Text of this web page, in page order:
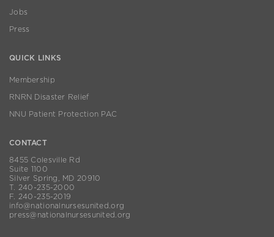
Jobs
Press
QUICK LINKS
Membership
RNRN Disaster Relief
NNU Patient Protection PAC
CONTACT
8455 Colesville Rd
Suite 1100
Silver Spring, MD 20910
T. 240-235-2000
F. 240-235-2019
info@nationalnursesunited.org
press@nationalnursesunited.org